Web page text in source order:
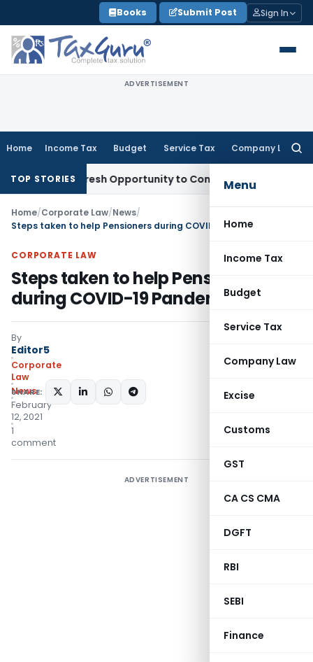
to
content
Books Submit Post Sign In
ADVERTISEMENT
Home Income Tax Budget Service Tax Company Law
Menu
Home
Income Tax
Budget
Service Tax
Company Law
Excise
Customs
GST
CA CS CMA
DGFT
RBI
SEBI
Finance
TOP STORIES
Fresh Opportunity to Condone KVAT Appeal Delay
Home/Corporate Law/News/
Steps taken to help Pensioners during COVID-19 Pandemic
CORPORATE LAW
Steps taken to help Pensioners
during COVID-19 Pandemic
By
Editor5
Corporate
Law
News
February
12, 2021
1
comment
SHARE:
ADVERTISEMENT